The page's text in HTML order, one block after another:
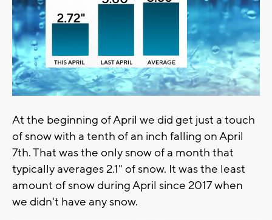
At the beginning of April we did get just a touch
of snow with a tenth of an inch falling on April
7th. That was the only snow of a month that
typically averages 2.1" of snow. It was the least
amount of snow during April since 2017 when
we didn't have any snow.